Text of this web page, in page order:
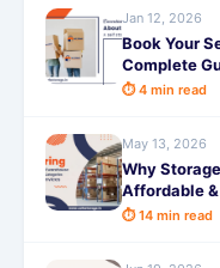
Jan 12, 2026
Book Your
Complete
Storage
⏱ 4 min read
May 13, 2026
Why
Affordable
SafeStorage
⏱ 14 min read